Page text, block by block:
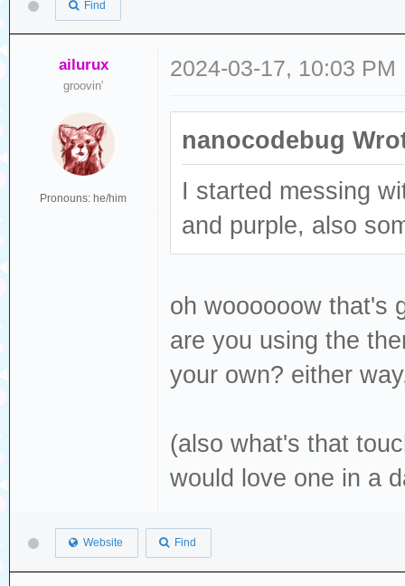
Find
ailurux
groovin'
Pronouns: he/him
2024-03-17, 10:03 PM
nanocodebug
I started messing
and purple, also
oh woooooow that's
are you using the
your own? either
(also what's that
would love one in a
Website Find